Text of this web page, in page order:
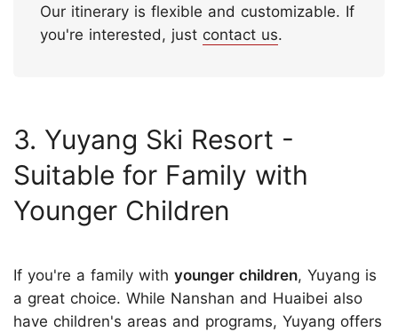
Our itinerary is flexible and customizable. If
you're interested, just contact us.
3. Yuyang Ski Resort -
Suitable for Family with
Younger Children
If you're a family with younger children, Yuyang is
a great choice. While Nanshan and Huaibei also
have children's areas and programs, Yuyang offers